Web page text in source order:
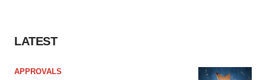
LATEST
APPROVALS